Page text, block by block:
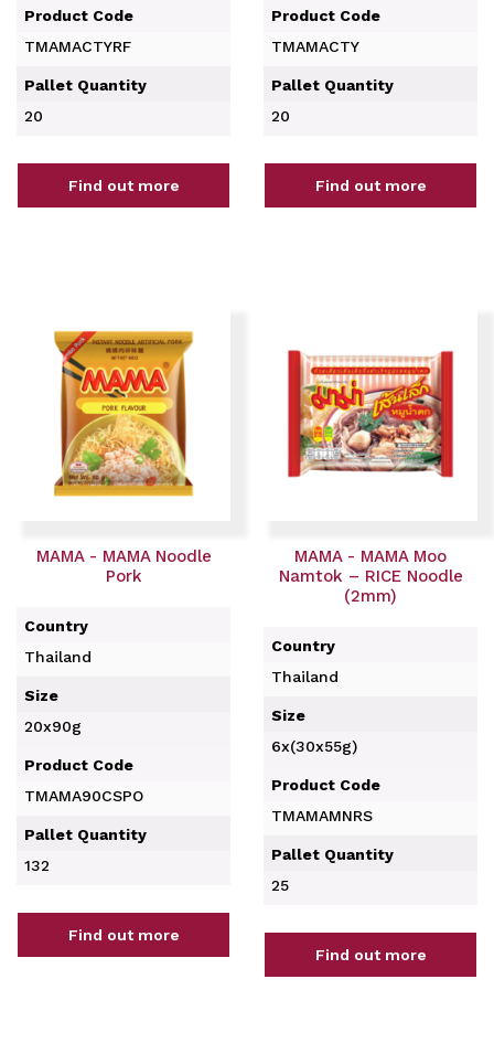
Product Code
TMAMACTYRF
Pallet Quantity
20
Find out more
Product Code
TMAMACTY
Pallet Quantity
20
Find out more
MAMA - MAMA Noodle
Pork
Country
Thailand
Size
20x90g
Product Code
TMAMA90CSPO
Pallet Quantity
132
Find out more
MAMA - MAMA Moo
Namtok – RICE Noodle
(2mm)
Country
Thailand
Size
6x(30x55g)
Product Code
TMAMAMNRS
Pallet Quantity
25
Find out more